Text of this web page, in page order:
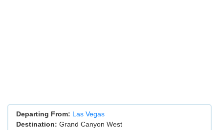
Departing From: Las Vegas
Destination: Grand Canyon West